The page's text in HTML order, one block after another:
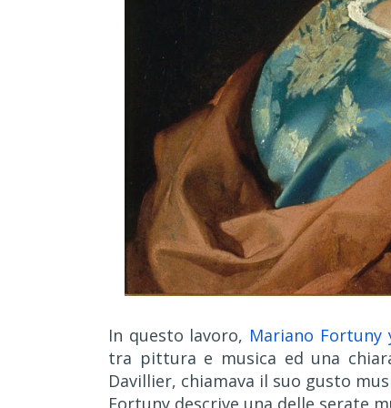
In questo lavoro, Mariano Fortuny
tra pittura e musica ed una
Davillier, chiamava il suo gusto
Fortuny descrive una delle serate